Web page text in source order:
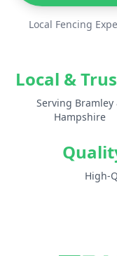
Local Fencing
Local &
Serving Bramley
Hampshire
High-